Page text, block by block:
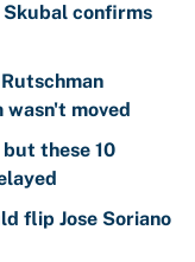
confirms
wasn't moved
these 10
flip Jose Soriano